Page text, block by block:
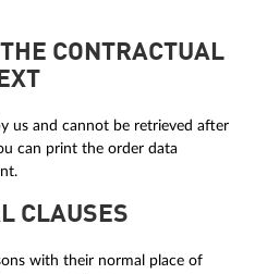
CONTRACTUAL
us and cannot be retrieved after
can print the order data
CLAUSES
with their normal place of